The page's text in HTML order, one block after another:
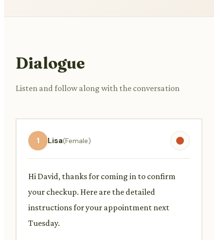
Dialogue
Listen and follow along with the conversation
1 Lisa(Female)
Hi David, thanks for coming in to confirm
your checkup. Here are the detailed
instructions for your appointment next
Tuesday.